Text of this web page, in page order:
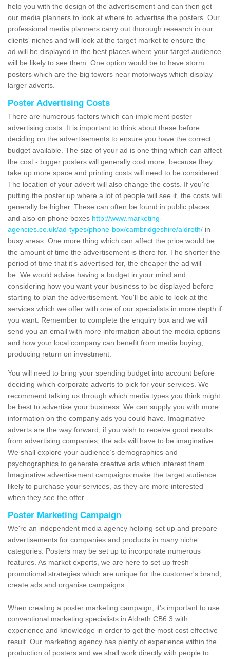
help you with the design of the advertisement and can then get
our media planners to look at where to advertise the posters. Our
professional media planners carry out thorough research in our
clients' niches and will look at the target market to ensure the
ad will be displayed in the best places where your target audience
will be likely to see them. One option would be to have storm
posters which are the big towers near motorways which display
larger adverts.
Poster Advertising Costs
There are numerous factors which can implement poster
advertising costs. It is important to think about these before
deciding on the advertisements to ensure you have the correct
budget available. The size of your ad is one thing which can affect
the cost - bigger posters will generally cost more, because they
take up more space and printing costs will need to be considered.
The location of your advert will also change the costs. If you're
putting the poster up where a lot of people will see it, the costs will
generally be higher. These can often be found in public places
and also on phone boxes http://www.marketing-
agencies.co.uk/ad-types/phone-box/cambridgeshire/aldreth/ in
busy areas. One more thing which can affect the price would be
the amount of time the advertisement is there for. The shorter the
period of time that it's advertised for, the cheaper the ad will
be. We would advise having a budget in your mind and
considering how you want your business to be displayed before
starting to plan the advertisement. You'll be able to look at the
services which we offer with one of our specialists in more depth if
you want. Remember to complete the enquiry box and we will
send you an email with more information about the media options
and how your local company can benefit from media buying,
producing return on investment.
You will need to bring your spending budget into account before
deciding which corporate adverts to pick for your services. We
recommend talking us through which media types you think might
be best to advertise your business. We can supply you with more
information on the company ads you could have. Imaginative
adverts are the way forward; if you wish to receive good results
from advertising companies, the ads will have to be imaginative.
We shall explore your audience’s demographics and
psychographics to generate creative ads which interest them.
Imaginative advertisement campaigns make the target audience
likely to purchase your services, as they are more interested
when they see the offer.
Poster Marketing Campaign
We're an independent media agency helping set up and prepare
advertisements for companies and products in many niche
categories. Posters may be set up to incorporate numerous
features. As market experts, we are here to set up fresh
promotional strategies which are unique for the customer's brand,
create ads and organise campaigns.
When creating a poster marketing campaign, it's important to use
conventional marketing specialists in Aldreth CB6 3 with
experience and knowledge in order to get the most cost effective
result. Our marketing agency has plenty of experience within the
production of posters and we shall work directly with people to